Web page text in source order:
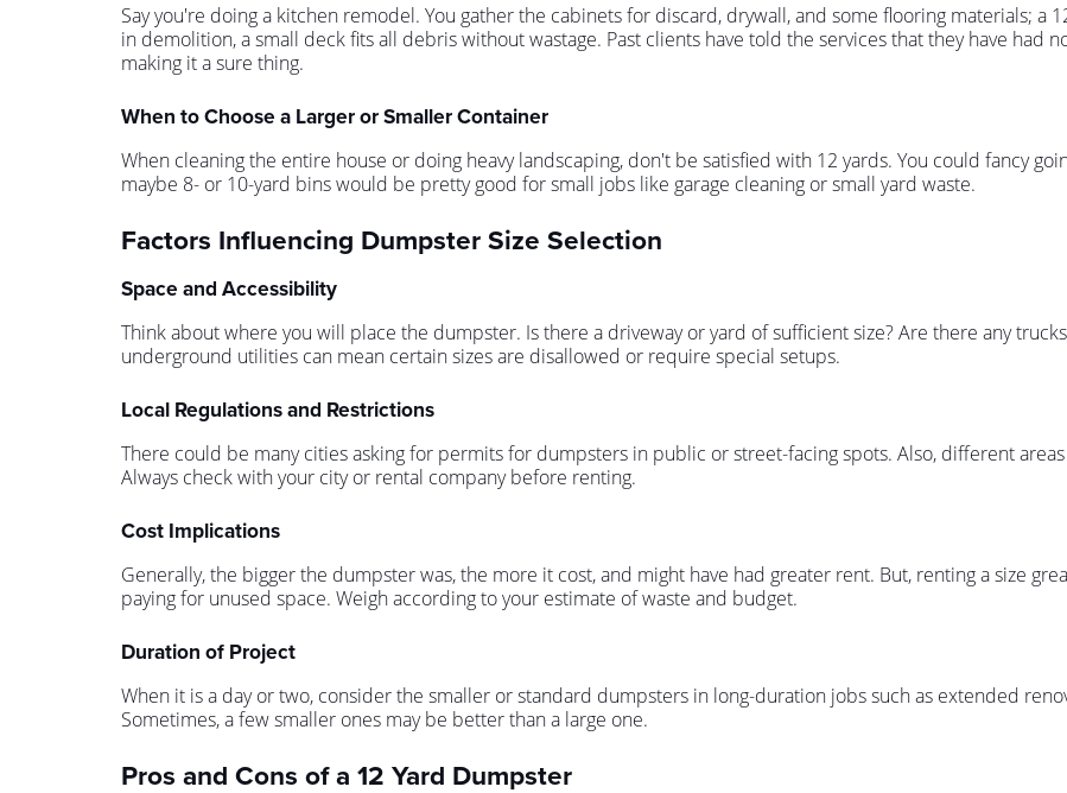
Say you're doing a kitchen remodel. You gather the cabinets for discard, drywall, and some flooring materials;
in demolition, a small deck fits all debris without wastage. Past clients have told the services that they have had
making it a sure thing.
When to Choose a Larger or Smaller Container
When cleaning the entire house or doing heavy landscaping, don't be satisfied with 12 yards. You could fancy
maybe 8- or 10-yard bins would be pretty good for small jobs like garage cleaning or small yard waste.
Factors Influencing Dumpster Size Selection
Space and Accessibility
Think about where you will place the dumpster. Is there a driveway or yard of sufficient size? Are there any
underground utilities can mean certain sizes are disallowed or require special setups.
Local Regulations and Restrictions
There could be many cities asking for permits for dumpsters in public or street-facing spots. Also, different
Always check with your city or rental company before renting.
Cost Implications
Generally, the bigger the dumpster was, the more it cost, and might have had greater rent. But, renting a size
paying for unused space. Weigh according to your estimate of waste and budget.
Duration of Project
When it is a day or two, consider the smaller or standard dumpsters in long-duration jobs such as extended
Sometimes, a few smaller ones may be better than a large one.
Pros and Cons of a 12 Yard Dumpster